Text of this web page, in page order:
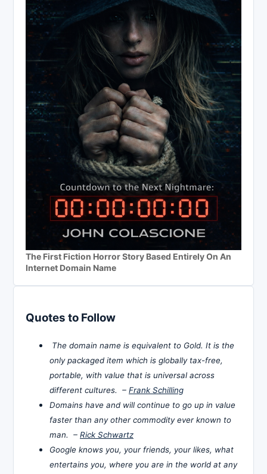
The First Fiction Horror Story Based Entirely On An
Internet Domain Name
Quotes to Follow
The domain name is equivalent to Gold. It is the
only packaged item which is globally tax-free,
portable, with value that is universal across
different cultures. – Frank Schilling
Domains have and will continue to go up in value
faster than any other commodity ever known to
man. – Rick Schwartz
Google knows you, your friends, your likes, what
entertains you, where you are in the world at any